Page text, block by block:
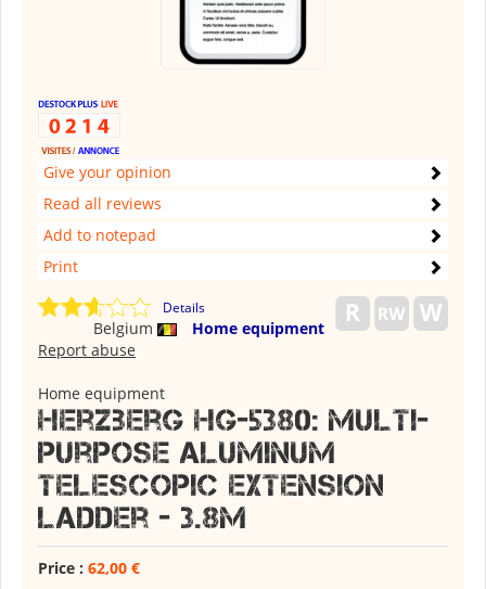
Give your opinion
Read all reviews
Add to notepad
Print
Details
Belgium
Home equipment
Report abuse
Home equipment
Herzberg HG-5380: Multi-
Purpose Aluminum
Telescopic Extension
Ladder - 3.8M
Price : 62,00 €